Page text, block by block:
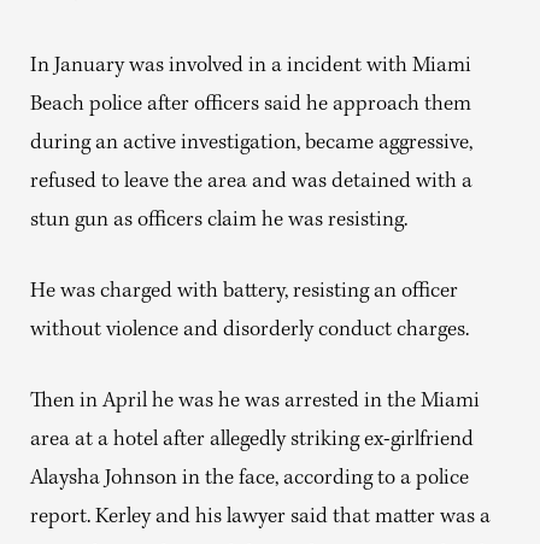
In January was involved in a incident with Miami
Beach police after officers said he approach them
during an active investigation, became aggressive,
refused to leave the area and was detained with a
stun gun as officers claim he was resisting.
He was charged with battery, resisting an officer
without violence and disorderly conduct charges.
Then in April he was he was arrested in the Miami
area at a hotel after allegedly striking ex-girlfriend
Alaysha Johnson in the face, according to a police
report. Kerley and his lawyer said that matter was a